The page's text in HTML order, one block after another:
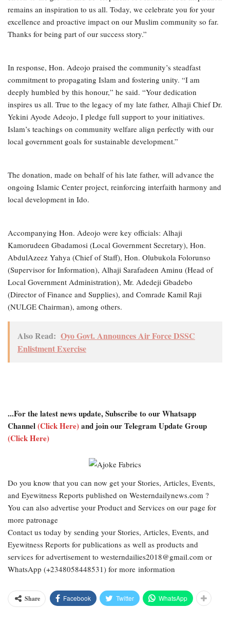
remains an inspiration to us all. Today, we celebrate you for your
excellence and proactive impact on our Muslim community so far.
Thanks for being part of our success story.”
In response, Hon. Adeojo praised the community’s steadfast
commitment to propagating Islam and fostering unity. “I am
deeply humbled by this honour,” he said. “Your dedication
inspires us all. True to the legacy of my late father, Alhaji Chief Dr.
Yekini Ayode Adeojo, I pledge full support to your initiatives.
Islam’s teachings on community welfare align perfectly with our
local government goals for sustainable development.”
The donation, made on behalf of his late father, will advance the
ongoing Islamic Center project, reinforcing interfaith harmony and
local development in Ido.
Accompanying Hon. Adeojo were key officials: Alhaji
Kamorudeen Gbadamosi (Local Government Secretary), Hon.
AbdulAzeez Yahya (Chief of Staff), Hon. Olubukola Folorunso
(Supervisor for Information), Alhaji Sarafadeen Aminu (Head of
Local Government Administration), Mr. Adedeji Gbadebo
(Director of Finance and Supplies), and Comrade Kamil Raji
(NULGE Chairman), among others.
Also Read: Oyo Govt. Announces Air Force DSSC
Enlistment Exercise
...For the latest news update, Subscribe to our Whatsapp
Channel(Click Here)and join our Telegram Update Group
(Click Here)
Do you know that you can now get your Stories, Articles, Events,
and Eyewitness Reports published on Westerndailynews.com ?
You can also advertise your Product and Services on our page for
more patronage
Contact us today by sending your Stories, Articles, Events, and
Eyewitness Reports for publications as well as products and
services for advertisement to westerndailies2018@gmail.com or
WhatsApp (+2348058448531) for more information
Share Facebook Twitter WhatsApp